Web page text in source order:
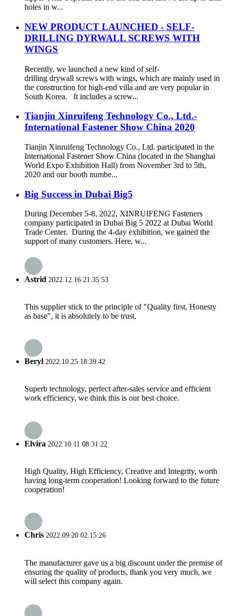
holes in w...
NEW PRODUCT LAUNCHED - SELF-
DRILLING DYRWALL SCREWS WITH
WINGS
Recently, we launched a new kind of self-
drilling drywall screws with wings, which are mainly used in
the construction for high-end villa and are very popular in
South Korea. It includes a screw...
Tianjin Xinruifeng Technology Co., Ltd.-
International Fastener Show China 2020
Tianjin Xinruifeng Technology Co., Ltd. participated in the
International Fastener Show China (located in the Shanghai
World Expo Exhibition Hall) from November 3rd to 5th,
2020 and our booth numbe...
Big Success in Dubai Big5
During December 5-8, 2022, XINRUIFENG Fasteners
company participated in Dubai Big 5 2022 at Dubai World
Trade Center. During the 4-day exhibition, we gained the
support of many customers. Here, w...
Astrid 2022.12.16 21:35:53
This supplier stick to the principle of "Quality first, Honesty
as base", it is absolutely to be trust.
Beryl 2022.10.25 18:39:42
Superb technology, perfect after-sales service and efficient
work efficiency, we think this is our best choice.
Elvira 2022.10.11 08:31:22
High Quality, High Efficiency, Creative and Integrity, worth
having long-term cooperation! Looking forward to the future
cooperation!
Chris 2022.09.20 02:15:26
The manufacturer gave us a big discount under the premise of
ensuring the quality of products, thank you very much, we
will select this company again.